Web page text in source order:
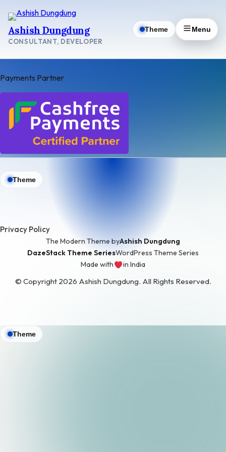
content
Ashish Dungdung
CONSULTANT, DEVELOPER
Theme Menu
Payments Partner
Theme
Privacy Policy
The Modern Theme byAshish Dungdung
DazeStack Theme SeriesWordPress Theme Series
Made with
love
in India
© Copyright 2026 Ashish Dungdung. All Rights Reserved.
Theme